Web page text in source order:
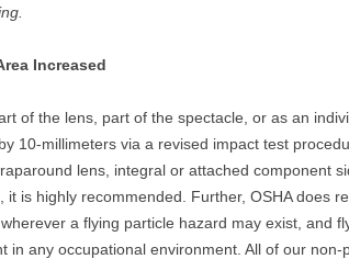
Increased
of the lens, part of the spectacle, or as an
10-millimeters via a revised impact test
lens, integral or attached component
it is highly recommended. Further, OSHA does
a flying particle hazard may exist, and
in any occupational environment. All of our non-